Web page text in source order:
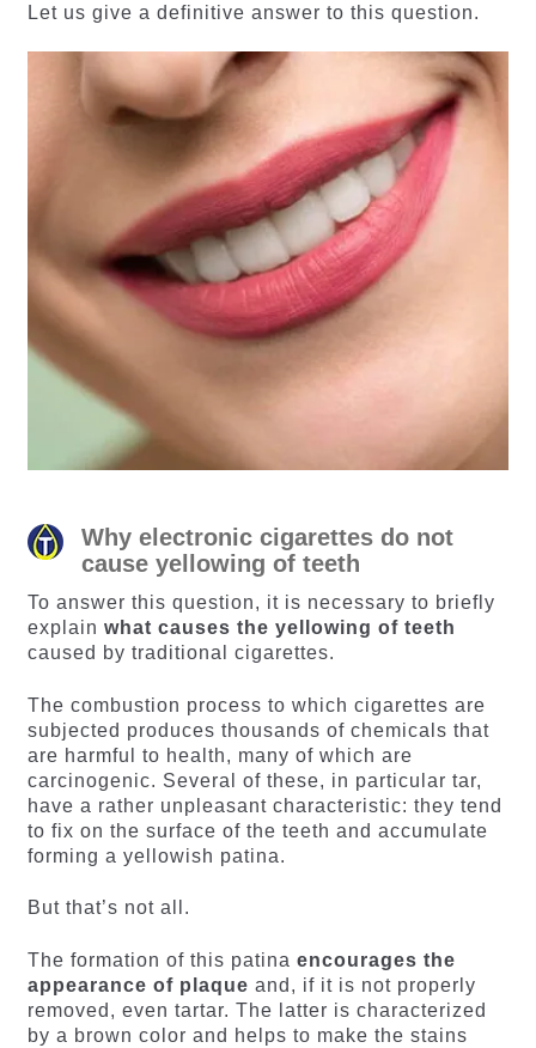
Let us give a definitive answer to this question.
Why electronic cigarettes do not
cause yellowing of teeth
To answer this question, it is necessary to briefly
explain what causes the yellowing of teeth
caused by traditional cigarettes.
The combustion process to which cigarettes are
subjected produces thousands of chemicals that
are harmful to health, many of which are
carcinogenic. Several of these, in particular tar,
have a rather unpleasant characteristic: they tend
to fix on the surface of the teeth and accumulate
forming a yellowish patina.
But that’s not all.
The formation of this patina encourages the
appearance of plaque and, if it is not properly
removed, even tartar. The latter is characterized
by a brown color and helps to make the stains